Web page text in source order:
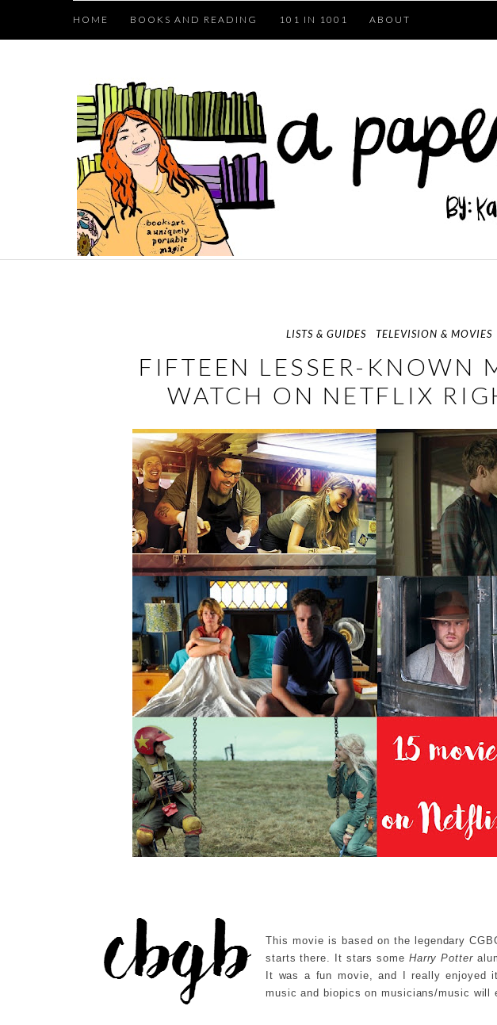
HOME BOOKS AND READING 101 IN 1001 ABOUT
LISTS & GUIDES TELEVISION & MOVIES
FIFTEEN LESSER-KNOWN
WATCH ON NETFLIX
This movie is based on the legendary
starts there. It stars some Harry Potter
It was a fun movie, and I really enjoyed
music and biopics on musicians/music will